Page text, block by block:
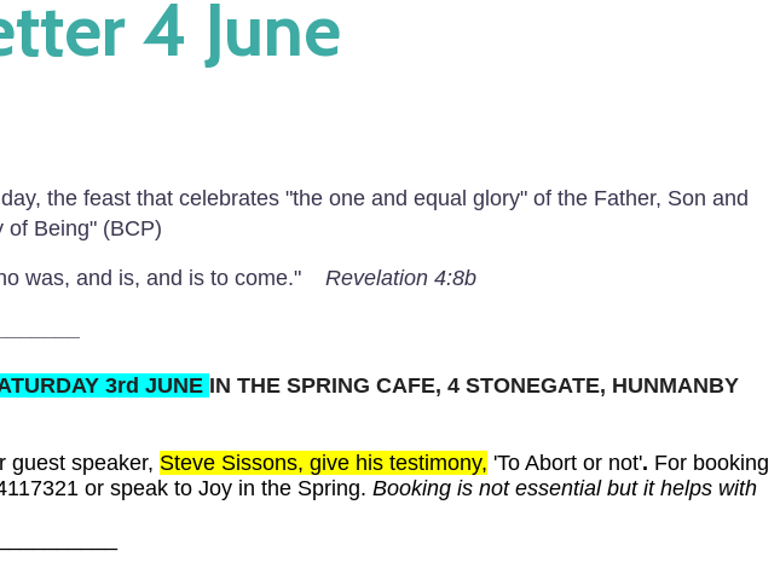
4 June
the feast that celebrates "the one and equal glory" of the Father, Son and
of Being" (BCP)
was, and is, and is to come." Revelation 4:8b
3rd JUNE IN THE SPRING CAFE, 4 STONEGATE, HUNMANBY
guest speaker, Steve Sissons, give his testimony, 'To Abort or not'. For booking
or speak to Joy in the Spring. Booking is not essential but it helps with